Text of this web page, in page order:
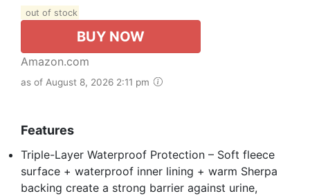
out of stock
BUY NOW
Amazon.com
as of August 8, 2026 2:11 pm
Features
Triple-Layer Waterproof Protection – Soft fleece
surface + waterproof inner lining + warm Sherpa
backing create a strong barrier against urine,